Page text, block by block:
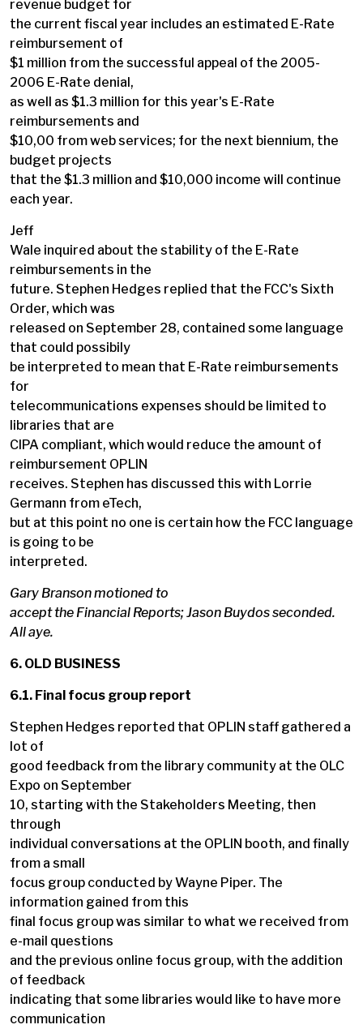
revenue budget for
the current fiscal year includes an estimated E-Rate
reimbursement of
$1 million from the successful appeal of the 2005-
2006 E-Rate denial,
as well as $1.3 million for this year's E-Rate
reimbursements and
$10,00 from web services; for the next biennium, the
budget projects
that the $1.3 million and $10,000 income will continue
each year.
Jeff
Wale inquired about the stability of the E-Rate
reimbursements in the
future. Stephen Hedges replied that the FCC's Sixth
Order, which was
released on September 28, contained some language
that could possibily
be interpreted to mean that E-Rate reimbursements
for
telecommunications expenses should be limited to
libraries that are
CIPA compliant, which would reduce the amount of
reimbursement OPLIN
receives. Stephen has discussed this with Lorrie
Germann from eTech,
but at this point no one is certain how the FCC language
is going to be
interpreted.
Gary Branson motioned to
accept the Financial Reports; Jason Buydos seconded.
All aye.
6. OLD BUSINESS
6.1. Final focus group report
Stephen Hedges reported that OPLIN staff gathered a
lot of
good feedback from the library community at the OLC
Expo on September
10, starting with the Stakeholders Meeting, then
through
individual conversations at the OPLIN booth, and finally
from a small
focus group conducted by Wayne Piper. The
information gained from this
final focus group was similar to what we received from
e-mail questions
and the previous online focus group, with the addition
of feedback
indicating that some libraries would like to have more
communication